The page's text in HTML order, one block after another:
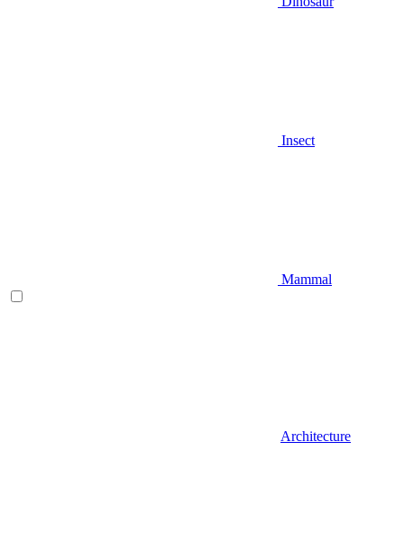
Insect
Mammal
Architecture